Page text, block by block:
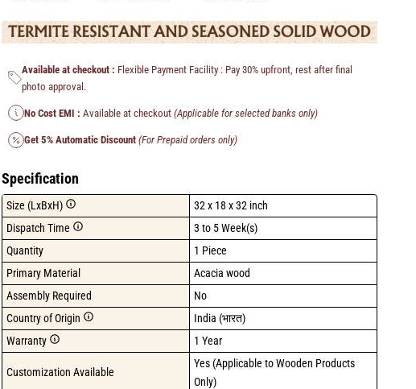
Available at checkout : Flexible Payment Facility : Pay 30% upfront, rest after final
photo approval.
No Cost EMI : Available at checkout (Applicable for selected banks only)
Get 5% Automatic Discount (For Prepaid orders only)
Specification
Size (LxBxH)
32 x 18 x 32 inch
Dispatch Time
3 to 5 Week(s)
Quantity
1 Piece
Primary Material
Acacia wood
Assembly Required
No
Country of Origin
India (भारत)
Warranty
1 Year
Customization Available
Yes (Applicable to Wooden Products
Only)